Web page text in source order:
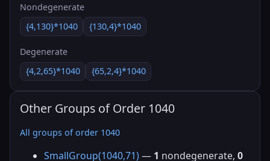
Nondegenerate
{4,130}*1040
{130,4}*1040
Degenerate
{4,2,65}*1040
{65,2,4}*1040
Other Groups of Order 1040
All groups of order 1040
SmallGroup(1040,71) — 1 nondegenerate, 0